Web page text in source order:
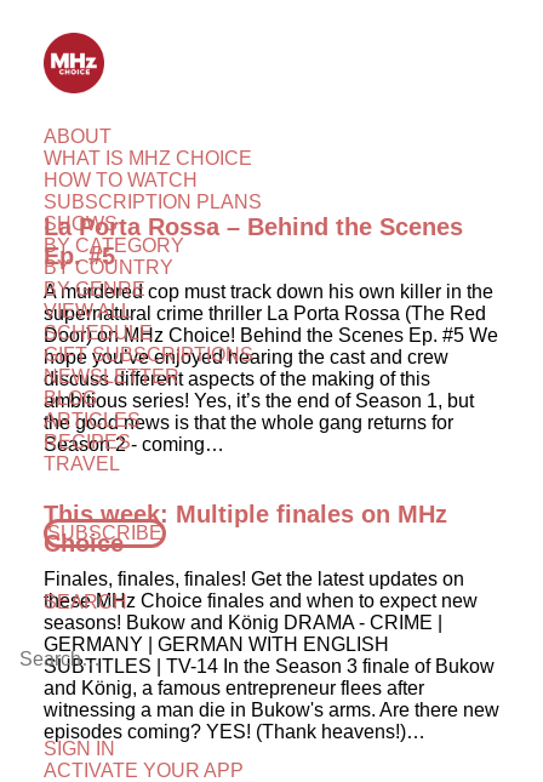
ABOUT
WHAT IS MHZ CHOICE
HOW TO WATCH
SUBSCRIPTION PLANS
SHOWS
BY CATEGORY
BY COUNTRY
BY GENRE
VIEW ALL
SCHEDULE
GIFT SUBSCRIPTIONS
NEWSLETTER
BLOG
ARTICLES
RECIPES
TRAVEL
SUBSCRIBE
SEARCH
SIGN IN
ACTIVATE YOUR APP
La Porta Rossa – Behind the Scenes
Ep. #5
A murdered cop must track down his own killer in the
supernatural crime thriller La Porta Rossa (The Red
Door) on MHz Choice! Behind the Scenes Ep. #5 We
hope you’ve enjoyed hearing the cast and crew
discuss different aspects of the making of this
ambitious series! Yes, it’s the end of Season 1, but
the good news is that the whole gang returns for
Season 2 - coming…
This week: Multiple finales on MHz
Choice
Finales, finales, finales! Get the latest updates on
these MHz Choice finales and when to expect new
seasons! Bukow and König DRAMA - CRIME |
GERMANY | GERMAN WITH ENGLISH
SUBTITLES | TV-14 In the Season 3 finale of Bukow
and König, a famous entrepreneur flees after
witnessing a man die in Bukow's arms. Are there new
episodes coming? YES! (Thank heavens!)…